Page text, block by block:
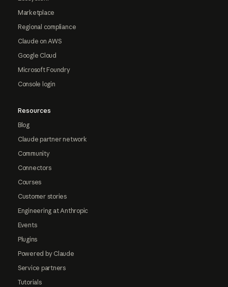
Marketplace
Regional compliance
Claude on AWS
Google Cloud
Microsoft Foundry
Console login
Resources
Blog
Claude partner network
Community
Connectors
Courses
Customer stories
Engineering at Anthropic
Events
Plugins
Powered by Claude
Service partners
Tutorials